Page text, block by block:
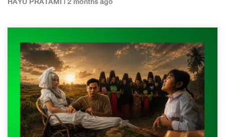
HAYU PRATAMI | 2 months ago